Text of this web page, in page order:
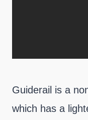
Guiderail is a
which has a